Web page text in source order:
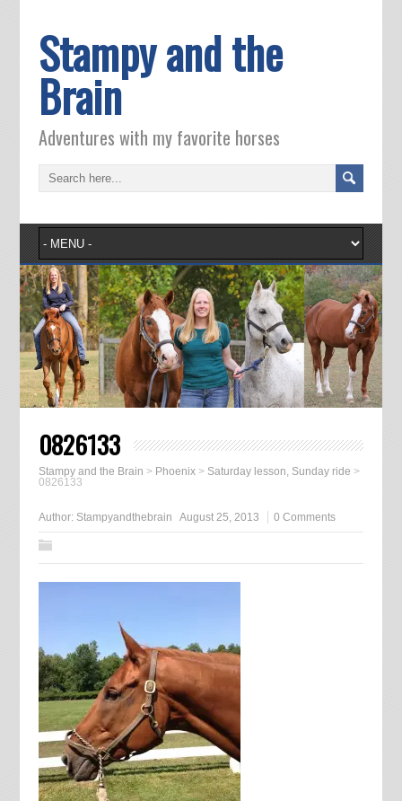
Stampy and the
Brain
Adventures with my favorite horses
0826133
Stampy and the Brain > Phoenix> Saturday lesson, Sunday ride >
0826133
Author: Stampyandthebrain August 25, 2013 0 Comments